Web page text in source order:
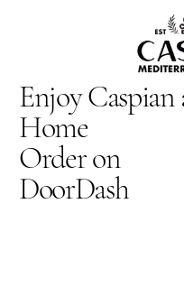
Enjoy Caspian
Home
Order on
DoorDash